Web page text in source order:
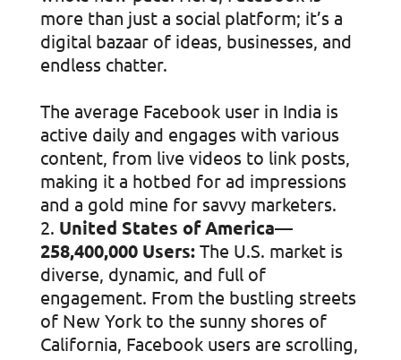
more than just a social platform; it’s a
digital bazaar of ideas, businesses, and
endless chatter.
The average Facebook user in India is
active daily and engages with various
content, from live videos to link posts,
making it a hotbed for ad impressions
and a gold mine for savvy marketers.
United States of America—
258,400,000 Users:The U.S. market is
diverse, dynamic, and full of
engagement. From the bustling streets
of New York to the sunny shores of
California, Facebook users are scrolling,